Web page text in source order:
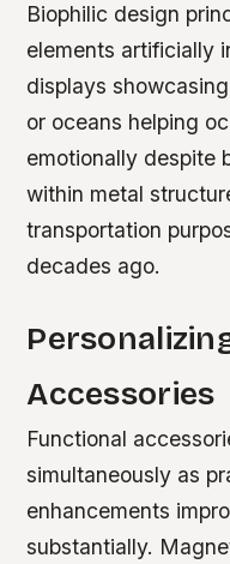
Biophilic design
elements artificially
displays
or oceans helping
emotionally despite
within metal
transportation
decades ago.
Accessories
Functional
simultaneously as
enhancements
substantially.